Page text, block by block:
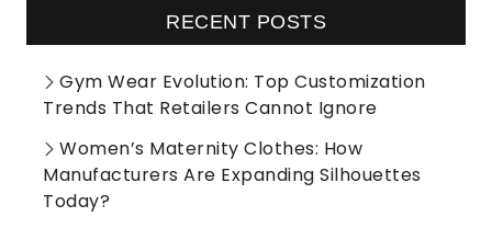
RECENT POSTS
Gym Wear Evolution: Top Customization
Trends That Retailers Cannot Ignore
Women’s Maternity Clothes: How
Manufacturers Are Expanding Silhouettes
Today?